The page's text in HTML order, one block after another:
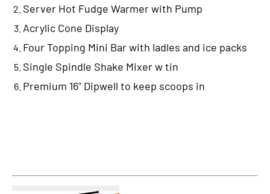
Server Hot Fudge Warmer with Pump
Acrylic Cone Display
Four Topping Mini Bar with ladles and ice packs
Single Spindle Shake Mixer w tin
Premium 16" Dipwell to keep scoops in